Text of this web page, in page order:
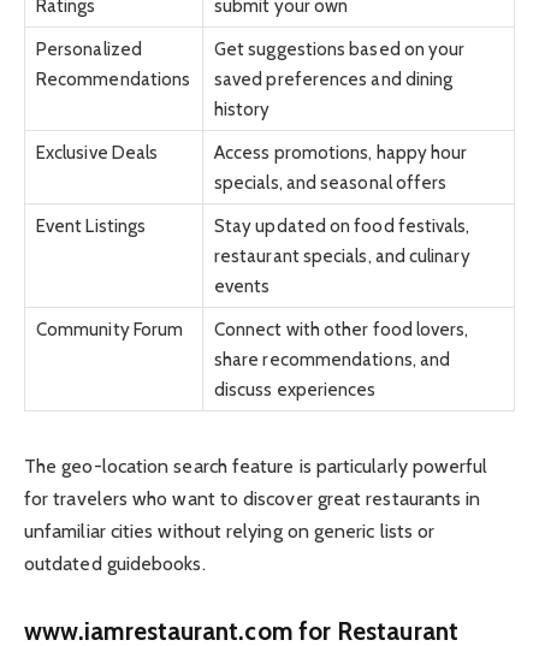
Ratings
submit your own
Personalized
Recommendations
Get suggestions based on your
saved preferences and dining
history
Exclusive Deals
Access promotions, happy hour
specials, and seasonal offers
Event Listings
Stay updated on food festivals,
restaurant specials, and culinary
events
Community Forum
Connect with other food lovers,
share recommendations, and
discuss experiences
The geo-location search feature is particularly powerful
for travelers who want to discover great restaurants in
unfamiliar cities without relying on generic lists or
outdated guidebooks.
www.iamrestaurant.com for Restaurant